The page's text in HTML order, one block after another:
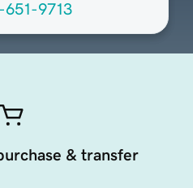
651-9713
& transfer